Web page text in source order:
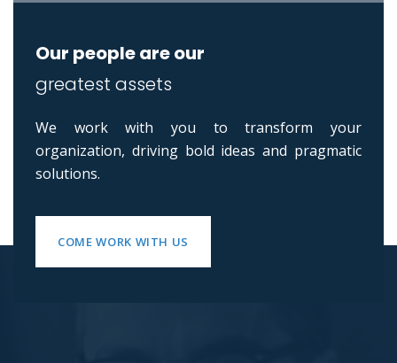
Our people are our
greatest assets
We work with you to transform your
organization, driving bold ideas and pragmatic
solutions.
COME WORK WITH US